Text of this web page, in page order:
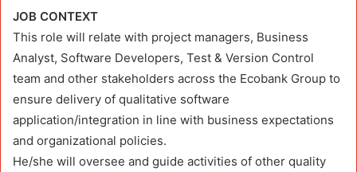
JOB CONTEXT
This role will relate with project managers, Business
Analyst, Software Developers, Test & Version Control
team and other stakeholders across the Ecobank Group to
ensure delivery of qualitative software
application/integration in line with business expectations
and organizational policies.
He/she will oversee and guide activities of other quality